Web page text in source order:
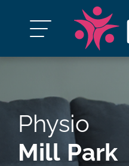
Physio
Mill Park